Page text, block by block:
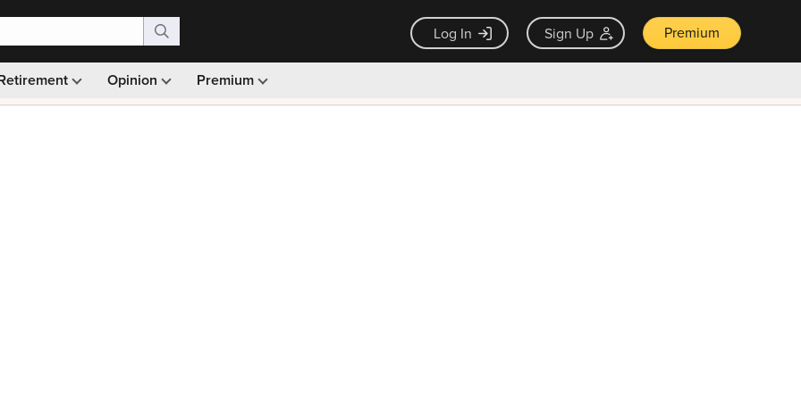
Log In Sign Up Premium
Opinion Premium
Monthly picks · Ad-free browsing · 30-day money back guarantee